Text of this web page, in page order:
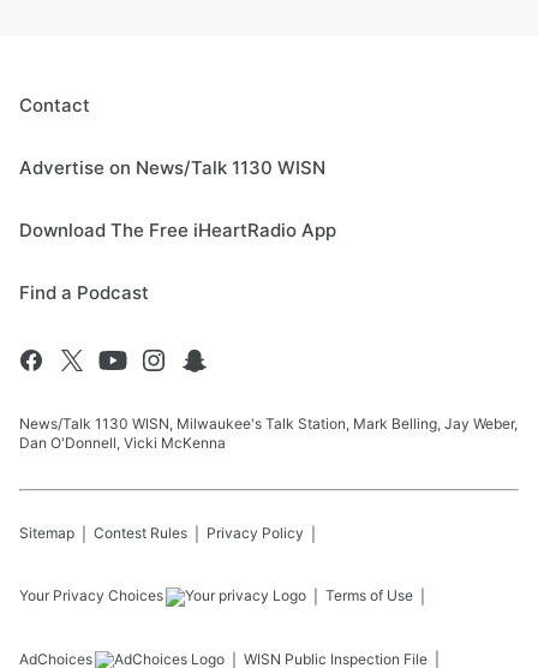
Contact
Advertise on News/Talk 1130 WISN
Download The Free iHeartRadio App
Find a Podcast
News/Talk 1130 WISN, Milwaukee's Talk Station, Mark Belling, Jay Weber,
Dan O'Donnell, Vicki McKenna
Sitemap Contest Rules Privacy Policy
Your Privacy Choices Terms of Use
AdChoices WISN Public Inspection File